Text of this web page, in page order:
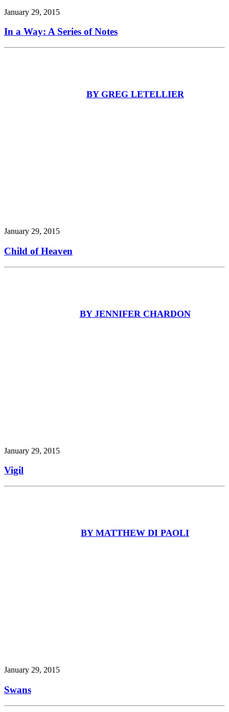
January 29, 2015
In a Way: A Series of Notes
BY GREG LETELLIER
January 29, 2015
Child of Heaven
BY JENNIFER CHARDON
January 29, 2015
Vigil
BY MATTHEW DI PAOLI
January 29, 2015
Swans